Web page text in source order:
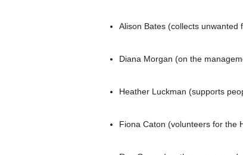
Alison Bates (collects
Diana Morgan (on the
Heather Luckman (supports
Fiona Caton (volunteers for the